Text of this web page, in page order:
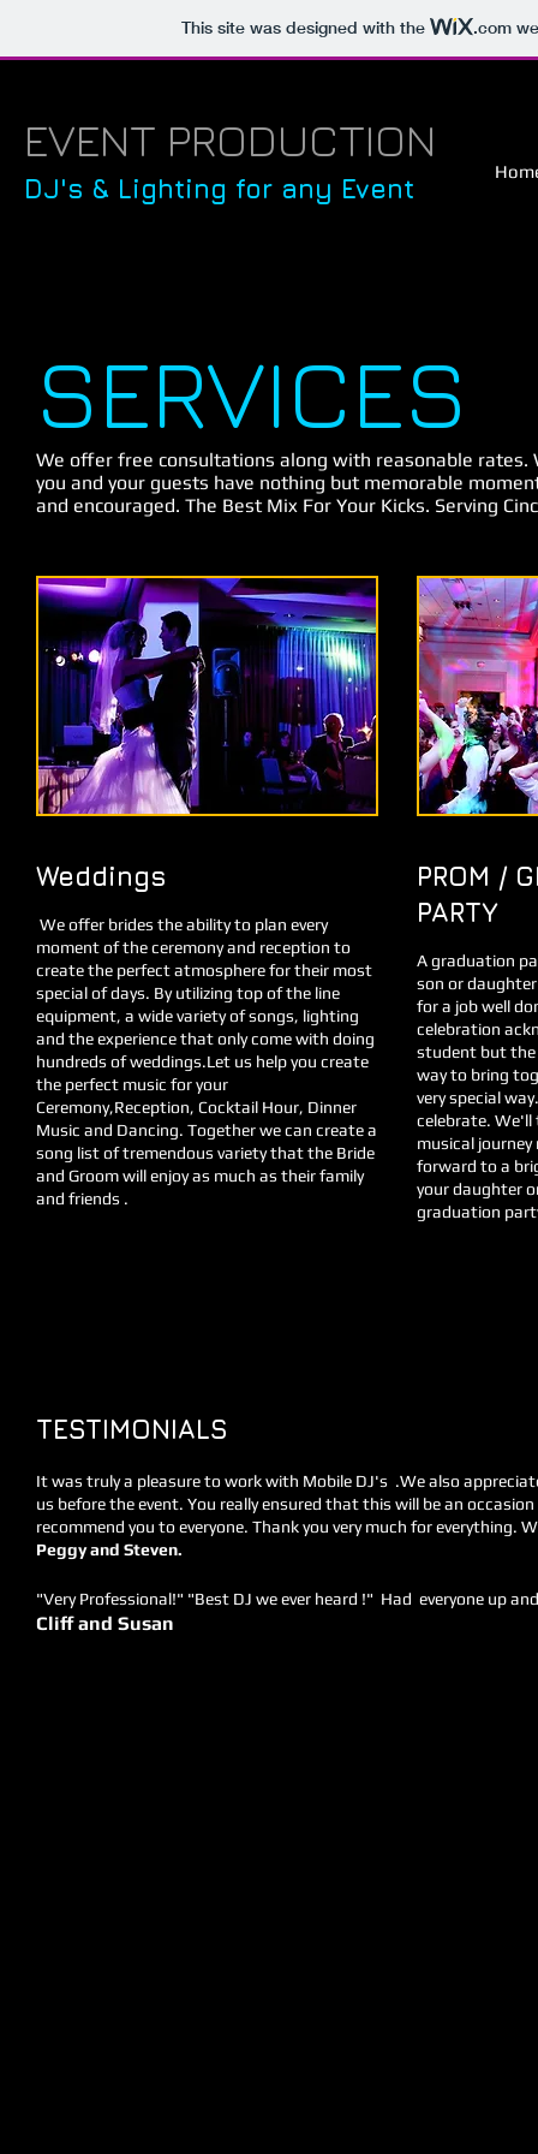
This site was designed with the .com
EVENT PRODUCTION
DJ's & Lighting for any Event
SERVICES
We offer free consultations along with reasonable
you and your guests have nothing but memorable
and encouraged. The Best Mix For Your Kicks. Serving
Weddings
We offer brides the ability to plan every
moment of the ceremony and reception to
create the perfect atmosphere for their most
special of days. By utilizing top of the line
equipment, a wide variety of songs, lighting
and the experience that only come with doing
hundreds of weddings.Let us help you create
the perfect music for your
Ceremony,Reception, Cocktail Hour, Dinner
Music and Dancing. Together we can create a
song list of tremendous variety that the Bride
and Groom will enjoy as much as their family
and friends .
PROM /
PARTY
A graduation
son or
for a job well
celebration
student but
way to bring
very special
celebrate. We'll
musical
forward to a
your daughter
graduation
TESTIMONIALS
It was truly a pleasure to work with Mobile DJ's .We also
us before the event. You really ensured that this will be an
recommend you to everyone. Thank you very much for everything.
Peggy and Steven.
"Very Professional!" "Best DJ we ever heard !" Had everyone up
Cliff and Susan